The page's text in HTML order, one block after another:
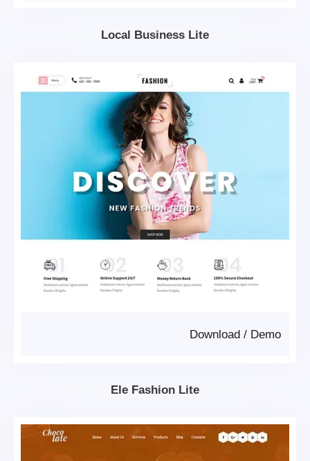
Local Business Lite
Demo
/
Download
Ele Fashion Lite